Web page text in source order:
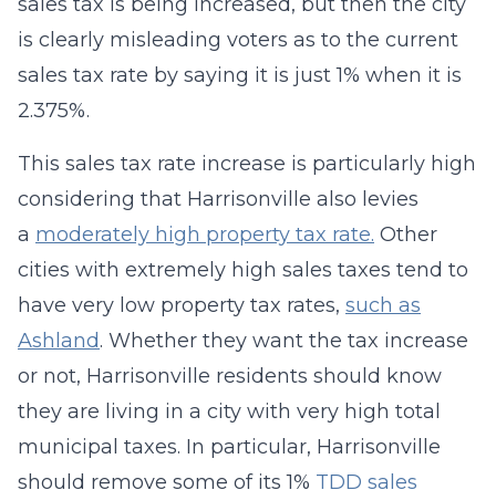
sales tax is being increased, but then the city
is clearly misleading voters as to the current
sales tax rate by saying it is just 1% when it is
2.375%.
This sales tax rate increase is particularly high
considering that Harrisonville also levies
a moderately high property tax rate. Other
cities with extremely high sales taxes tend to
have very low property tax rates, such as
Ashland. Whether they want the tax increase
or not, Harrisonville residents should know
they are living in a city with very high total
municipal taxes. In particular, Harrisonville
should remove some of its 1% TDD sales